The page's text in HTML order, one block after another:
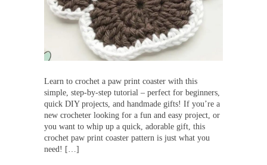
Learn to crochet a paw print coaster with this
simple, step-by-step tutorial – perfect for beginners,
quick DIY projects, and handmade gifts! If you’re a
new crocheter looking for a fun and easy project, or
you want to whip up a quick, adorable gift, this
crochet paw print coaster pattern is just what you
need! […]